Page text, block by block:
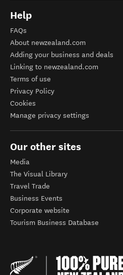
Help
FAQs
About newzealand.com
Adding your business and deals
Linking to newzealand.com
Terms of use
Privacy Policy
Cookies
Manage privacy settings
Our other sites
Media
The Visual Library
Travel Trade
Business Events
Corporate website
Tourism Business Database